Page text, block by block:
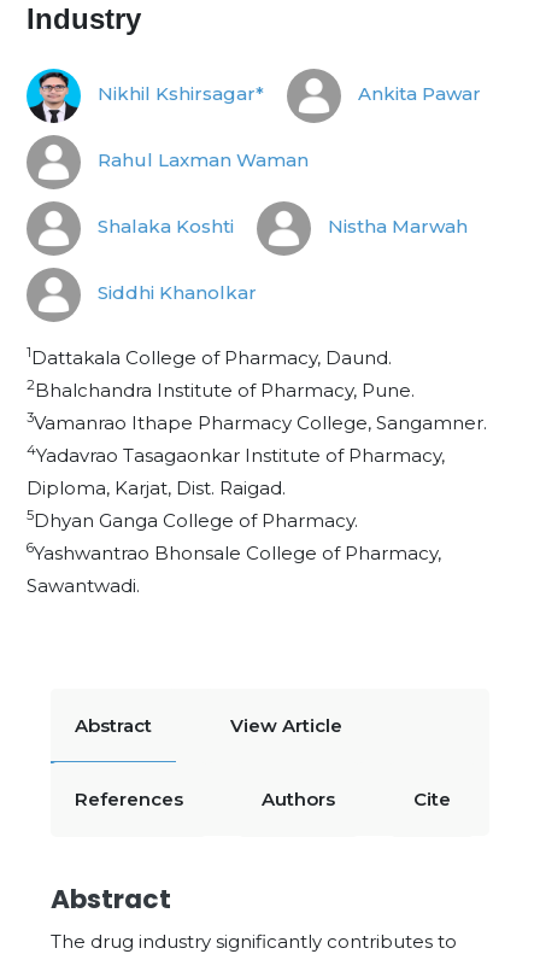
Industry
Nikhil Kshirsagar* Ankita Pawar
Rahul Laxman Waman
Shalaka Koshti Nistha Marwah
Siddhi Khanolkar
1Dattakala College of Pharmacy, Daund.
2Bhalchandra Institute of Pharmacy, Pune.
3Vamanrao Ithape Pharmacy College, Sangamner.
4Yadavrao Tasagaonkar Institute of Pharmacy,
Diploma, Karjat, Dist. Raigad.
5Dhyan Ganga College of Pharmacy.
6Yashwantrao Bhonsale College of Pharmacy,
Sawantwadi.
Abstract View Article
References Authors Cite
Abstract
The drug industry significantly contributes to